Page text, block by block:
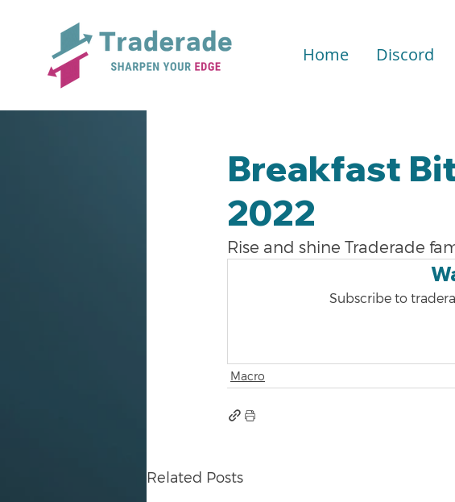
Home Discord
Breakfast
2022
Rise and shine Traderade
Subscribe to
Macro
Related Posts